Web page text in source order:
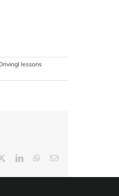
lessons
LinkedInWhatsApp
Email